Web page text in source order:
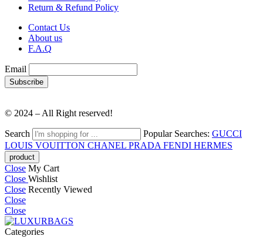
Return & Refund Policy
Contact Us
About us
F.A.Q
Email
© 2024 – All Right reserved!
Search Popular Searches: GUCCI
LOUIS VOUITTON CHANEL PRADA FENDI HERMES
Close My Cart
Close Wishlist
Close Recently Viewed
Close
Close
Categories